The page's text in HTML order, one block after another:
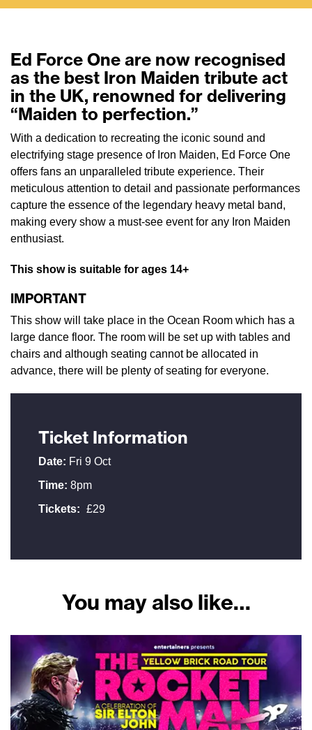
Ed Force One are now recognised
as the best Iron Maiden tribute act
in the UK, renowned for delivering
“Maiden to perfection.”
With a dedication to recreating the iconic sound and
electrifying stage presence of Iron Maiden, Ed Force One
offers fans an unparalleled tribute experience. Their
meticulous attention to detail and passionate performances
capture the essence of the legendary heavy metal band,
making every show a must-see event for any Iron Maiden
enthusiast.
This show is suitable for ages 14+
IMPORTANT
This show will take place in the Ocean Room which has a
large dance floor. The room will be set up with tables and
chairs and although seating cannot be allocated in
advance, there will be plenty of seating for everyone.
Ticket Information
Date: Fri 9 Oct
Time: 8pm
Tickets: £29
You may also like…